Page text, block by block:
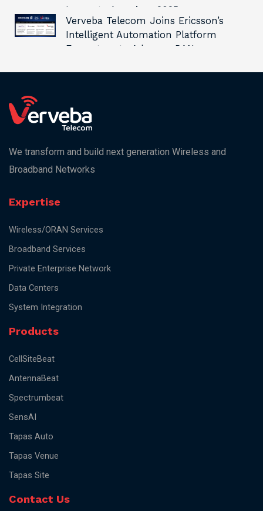
Innovate Americas 2025
Verveba Telecom Joins Ericsson’s
Intelligent Automation Platform
Ecosystem to Advance RAN
We transform and build next generation Wireless and
Broadband Networks
Expertise
Wireless/ORAN Services
Broadband Services
Private Enterprise Network
Data Centers
System Integration
Products
CellSiteBeat
AntennaBeat
Spectrumbeat
SensAI
Tapas Auto
Tapas Venue
Tapas Site
Contact Us